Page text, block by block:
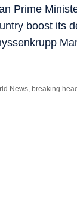
Prime
boost its